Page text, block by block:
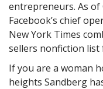
entrepreneurs. As
Facebook’s chief
New York Times
sellers nonfiction list
If you are a woman
heights Sandberg